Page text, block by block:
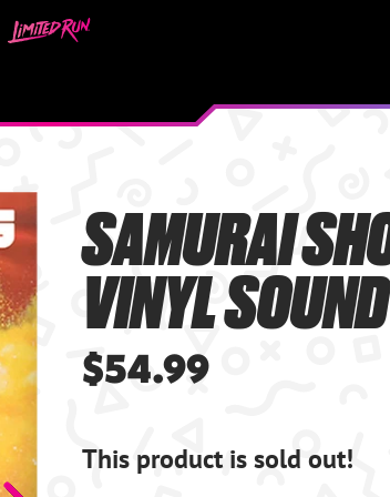
SAMURAI
VINYL
$54.99
This product is sold out!